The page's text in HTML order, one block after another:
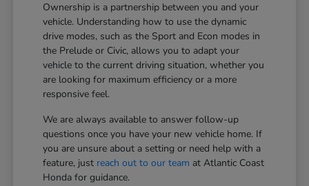
Ownership is a partnership between you and your
vehicle. Understanding how to use the dynamic
drive modes, such as the Sport and Econ modes in
the Prelude or Civic, allows you to adapt your
vehicle to the current driving situation, whether you
are looking for maximum efficiency or a more
responsive feel.
We are always available to answer follow-up
questions once you have your new vehicle home. If
you are unsure about a setting or need help with a
feature, just reach out to our team at Atlantic Coast
Honda for guidance.